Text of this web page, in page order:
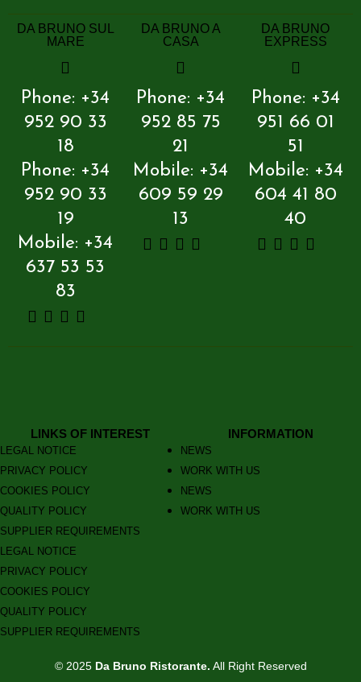
DA BRUNO SUL
MARE
Phone: +34
952 90 33
18
Phone: +34
952 90 33
19
Mobile: +34
637 53 53
83
DA BRUNO A
CASA
Phone: +34
952 85 75
21
Mobile: +34
609 59 29
13
DA BRUNO
EXPRESS
Phone: +34
951 66 01
51
Mobile: +34
604 41 80
40
LINKS OF INTEREST
LEGAL NOTICE
PRIVACY POLICY
COOKIES POLICY
QUALITY POLICY
SUPPLIER REQUIREMENTS
LEGAL NOTICE
PRIVACY POLICY
COOKIES POLICY
QUALITY POLICY
SUPPLIER REQUIREMENTS
INFORMATION
NEWS
WORK WITH US
NEWS
WORK WITH US
© 2025 Da Bruno Ristorante. All Right Reserved